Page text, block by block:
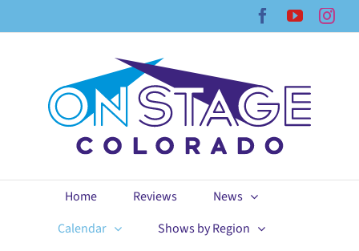
Facebook
YouTube
Home Reviews
News
Calendar
Shows by Region